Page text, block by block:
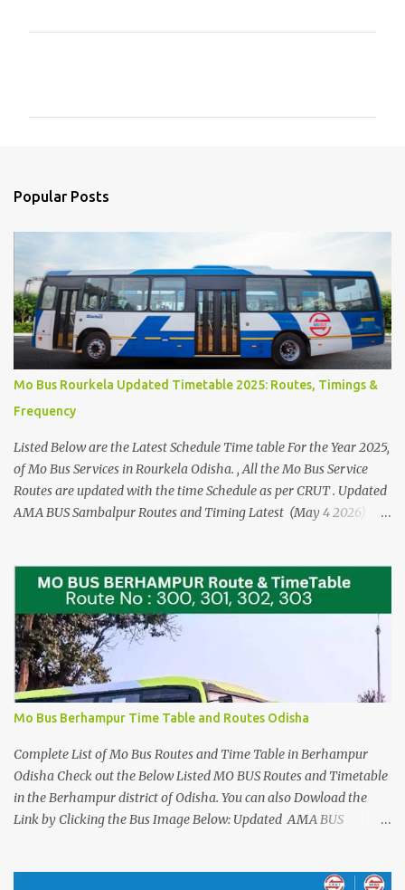
Popular Posts
Mo Bus Rourkela Updated Timetable 2025: Routes, Timings &
Frequency
Listed Below are the Latest Schedule Time table For the Year 2025,
of Mo Bus Services in Rourkela Odisha. , All the Mo Bus Service
Routes are updated with the time Schedule as per CRUT . Updated
AMA BUS Sambalpur Routes and Timing Latest (May 4 2026)
from Route No 100 to Route no 124. Check the Direct Mo Bus
Ticket Price and Timings for Bhubaneswar Airport - Cuttack and
Puri > Check out Odisha Adarsha Vidyalaya Admission Entrance
Example Practice Answer sheet You can download for reference,
when you are travelling or using the Local Bus Services in
Rourkela. For Detailed Stopages and Complete list of Bus Stands
that these Mo Bus Services runs in Rourkela Please see the Details
at the Images Below : Check out the New Mo Bus Routes 78 and
79 from Puri Sree Mandir to Alarnath ...
Mo Bus Berhampur Time Table and Routes Odisha
Complete List of Mo Bus Routes and Time Table in Berhampur
Odisha Check out the Below Listed MO BUS Routes and Timetable
in the Berhampur district of Odisha. You can also Dowload the
Link by Clicking the Bus Image Below: Updated AMA BUS
Stoppages Please See the AMA BUS Route Timings updated 21